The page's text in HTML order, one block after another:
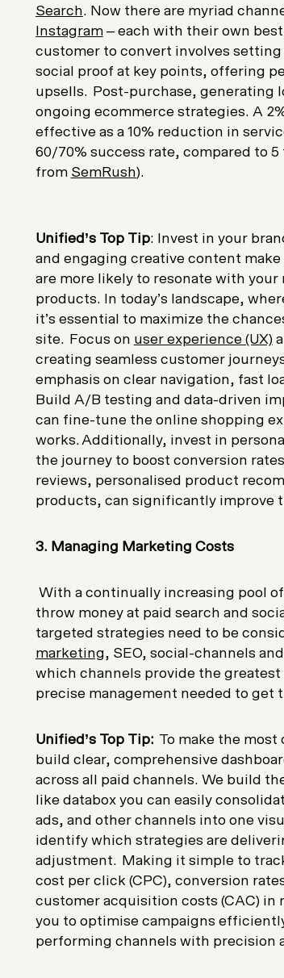
Search. Now there are myriad
Instagram– each with their own
customer to convert involves
social proof at key points, offering
upsells. Post-purchase, generating
ongoing ecommerce strategies. A
effective as a 10% reduction in
60/70% success rate, compared to
from SemRush).
Unified’s Top Tip: Invest in your
and engaging creative content
are more likely to resonate with
products. In today’s landscape,
it’s essential to maximize the
site. Focus on user experience (UX)
creating seamless customer
emphasis on clear navigation, fast
Build A/B testing and data-driven
can fine-tune the online shopping
works. Additionally, invest in
the journey to boost conversion
reviews, personalised product
products, can significantly improve
3. Managing Marketing Costs
With a continually increasing pool of
throw money at paid search and
targeted strategies need to be
marketing, SEO, social-channels
which channels provide the
precise management needed to
Unified’s Top Tip: To make the
build clear, comprehensive
across all paid channels. We build
like databox you can easily
ads, and other channels into one
identify which strategies are
adjustment. Making it simple to
cost per click (CPC), conversion
customer acquisition costs (CAC)
you to optimise campaigns
performing channels with precision